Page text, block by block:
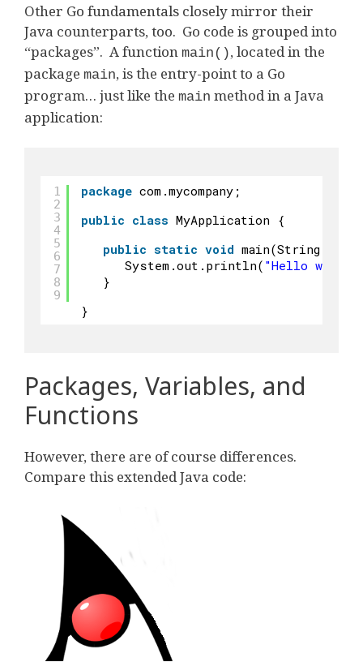
Other Go fundamentals closely mirror their
Java counterparts, too. Go code is grouped into
“packages”. A function main(), located in the
package main, is the entry-point to a Go
program… just like the main method in a Java
application:
1
2
3
4
5
6
7
8
9
package com.mycompany;
public class MyApplication {
public static void main(String
System.out.println( "Hello world"
}
}
Packages, Variables, and
Functions
However, there are of course differences.
Compare this extended Java code: